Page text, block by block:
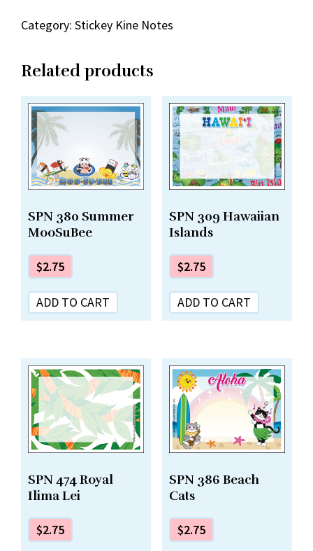
quantity
Category: Stickey Kine Notes
Related products
SPN 380 Summer
MooSuBee
$2.75
ADD TO CART
SPN 309 Hawaiian
Islands
$2.75
ADD TO CART
SPN 474 Royal
Ilima Lei
$2.75
SPN 386 Beach
Cats
$2.75